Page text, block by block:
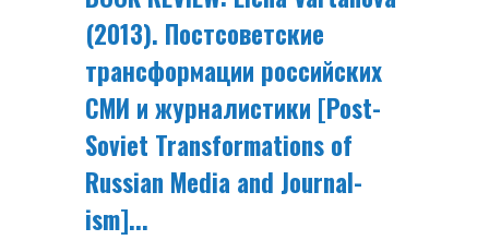
(2013). Постсоветские
трансформации российских
СМИ и журналистики [Post-
Soviet Transformations of
Russian Media and Journal-
ism]...